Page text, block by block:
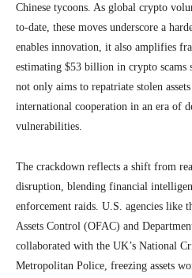
Chinese tycoons. As global crypto
to-date, these moves underscore a
enables innovation, it also amplifies
estimating $53 billion in crypto
not only aims to repatriate stolen
international cooperation in an era of
vulnerabilities.
The crackdown reflects a shift from
disruption, blending financial
enforcement raids. U.S. agencies like
Assets Control (OFAC) and
collaborated with the UK’s National
Metropolitan Police, freezing assets